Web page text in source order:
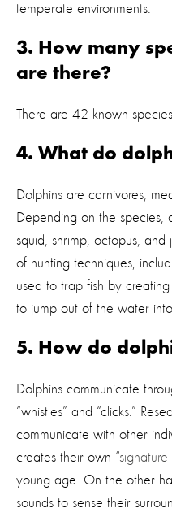
temperate environments.
3. How many
are there?
There are 42 known
4. What do
Dolphins are carnivores,
Depending on the species,
squid, shrimp, octopus,
of hunting techniques,
used to trap fish by
to jump out of the water into
5. How do
Dolphins communicate
“whistles” and “clicks.”
communicate with other
creates their own “signature
young age. On the other
sounds to sense their